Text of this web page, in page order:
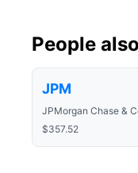
People
JPM
JPMorgan Chase &
$357.52